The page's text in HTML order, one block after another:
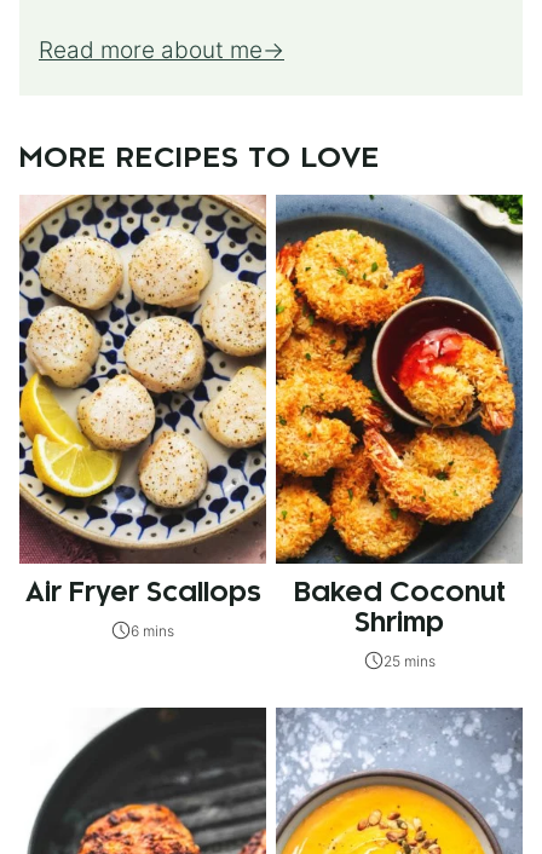
Read more about me
MORE RECIPES TO LOVE
Air Fryer Scallops
6 mins
Baked Coconut
Shrimp
25 mins